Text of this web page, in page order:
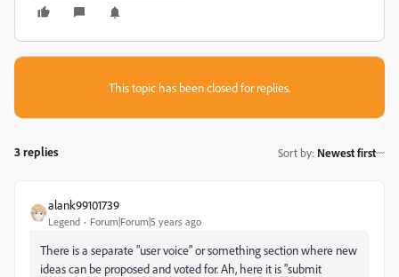
This topic has been closed for replies.
3 replies Sort by: Newest first
alank99101739
Legend Forum|Forum|5 years ago
There is a separate "user voice" or something section where new
ideas can be proposed and voted for. Ah, here it is "submit